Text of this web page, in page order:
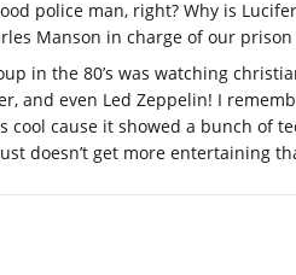
police man, right? Why is
Manson in charge of our prison
in the 80’s was watching
and even Led Zeppelin! I
cause it showed a bunch of
doesn’t get more entertaining